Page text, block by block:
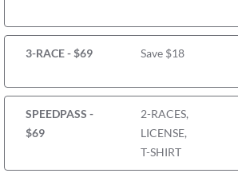
3-RACE - $69 Save $18
SPEEDPASS -
$69
2-RACES,
LICENSE,
T-SHIRT